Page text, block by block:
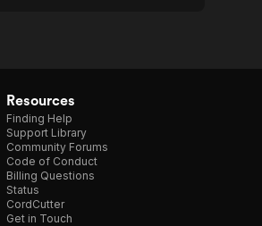
Resources
Finding Help
Support Library
Community Forums
Code of Conduct
Billing Questions
Status
CordCutter
Get in Touch